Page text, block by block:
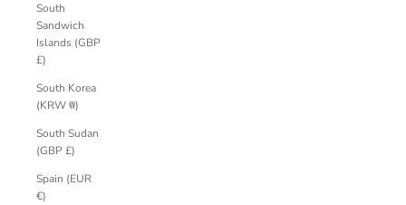
South
Sandwich
Islands (GBP
£)
South Korea
(KRW ₩)
South Sudan
(GBP £)
Spain (EUR
€)